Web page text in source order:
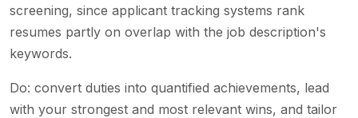
screening, since applicant tracking systems rank
resumes partly on overlap with the job description's
keywords.
Do: convert duties into quantified achievements, lead
with your strongest and most relevant wins, and tailor